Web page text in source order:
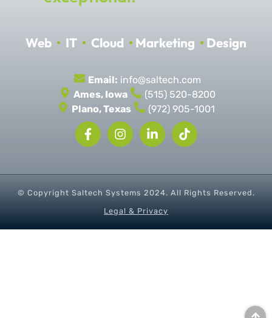
Web • IT • Cloud •Marketing •Design
Email: info@saltech.com
Ames, Iowa (515) 520-8200
Plano, Texas (972) 905-1001
© Copyright Saltech Systems 2024. All Rights Reserved.
Legal & Privacy